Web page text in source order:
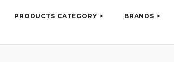
PRODUCTS CATEGORY > BRANDS >